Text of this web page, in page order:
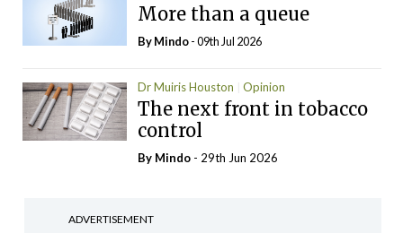
More than a queue
ByMindo- 09th Jul 2026
Dr Muiris Houston Opinion
The next front in tobacco
control
By Mindo - 29th Jun 2026
ADVERTISEMENT